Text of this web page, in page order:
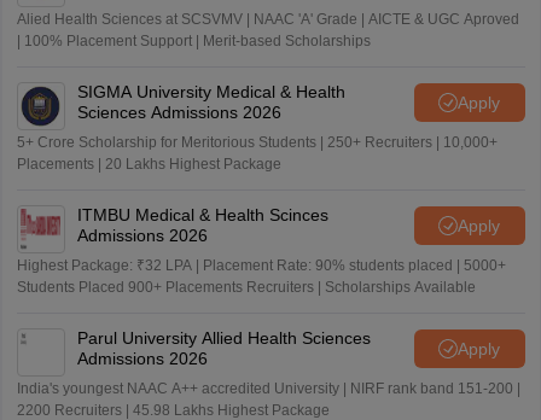
Alied Health Sciences at SCSVMV | NAAC 'A' Grade | AICTE & UGC Aproved
| 100% Placement Support | Merit-based Scholarships
SIGMA University Medical & Health
Sciences Admissions 2026
Apply
5+ Crore Scholarship for Meritorious Students | 250+ Recruiters | 10,000+
Placements | 20 Lakhs Highest Package
ITMBU Medical & Health Scinces
Admissions 2026
Apply
Highest Package: ₹32 LPA | Placement Rate: 90% students placed | 5000+
Students Placed 900+ Placements Recruiters | Scholarships Available
Parul University Allied Health Sciences
Admissions 2026
Apply
India's youngest NAAC A++ accredited University | NIRF rank band 151-200 |
2200 Recruiters | 45.98 Lakhs Highest Package